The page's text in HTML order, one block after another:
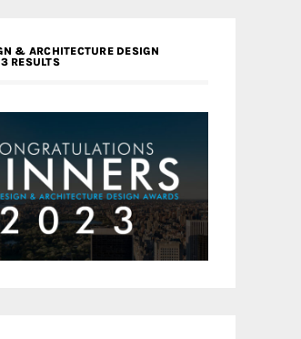
& ARCHITECTURE DESIGN
RESULTS